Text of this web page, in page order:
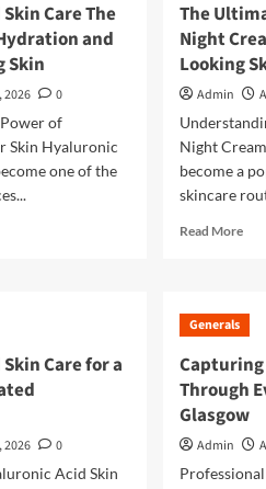
Care The
and
Skin
2026
0
of
Skin Hyaluronic
one of the
The
Night
Looking
Admin
Night
become a
skincare
Read MoreRead
for
Care for a
2026
0
Acid Skin
Generals
Through
Glasgow
Admin